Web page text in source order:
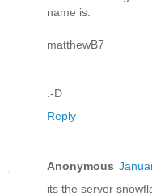
name is:
matthewB7
:-D
Reply
Anonymous
its the server